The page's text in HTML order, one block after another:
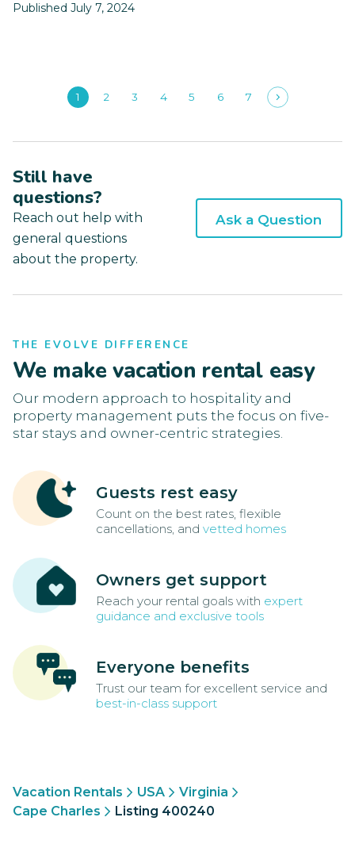
Published July 7, 2024
1 2 3 4 5 6 7
Still have
questions?
Reach out help with
general questions
about the property.
Ask a Question
THE EVOLVE DIFFERENCE
We make vacation rental easy
Our modern approach to hospitality and
property management puts the focus on five-
star stays and owner-centric strategies.
Guests rest easy
Count on the best rates, flexible
cancellations, and vetted homes
Owners get support
Reach your rental goals with expert
guidance and exclusive tools
Everyone benefits
Trust our team for excellent service and
best-in-class support
Vacation Rentals USA
Virginia
Cape Charles
Listing 400240